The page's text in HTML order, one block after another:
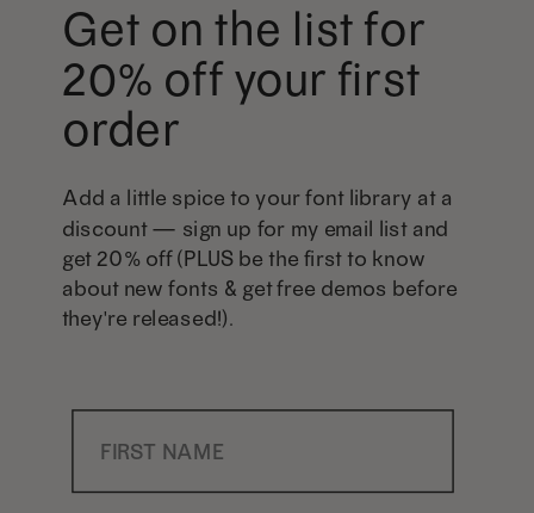
Get on the list for
20% off your first
order
Add a little spice to your font library at a
discount — sign up for my email list and
get 20% off (PLUS be the first to know
about new fonts & get free demos before
they're released!).
First Name